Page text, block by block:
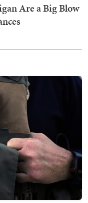
Are a Big Blow